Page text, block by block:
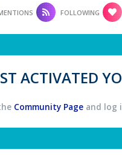
FOLLOWING
ACTIVATED
Community Page and log